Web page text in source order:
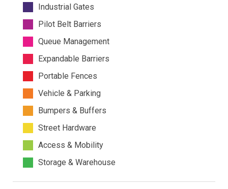
Industrial Gates
Pilot Belt Barriers
Queue Management
Expandable Barriers
Portable Fences
Vehicle & Parking
Bumpers & Buffers
Street Hardware
Access & Mobility
Storage & Warehouse